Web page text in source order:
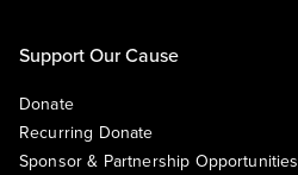
Support Our Cause
Donate
Recurring Donate
Sponsor & Partnership Opportunities